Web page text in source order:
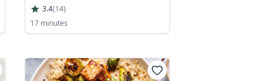
3.4(14)
17 minutes